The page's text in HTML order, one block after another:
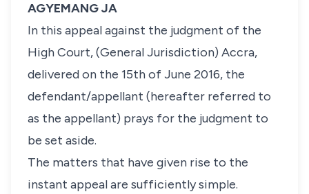
AGYEMANG JA
In this appeal against the judgment of the
High Court, (General Jurisdiction) Accra,
delivered on the 15th of June 2016, the
defendant/appellant (hereafter referred to
as the appellant) prays for the judgment to
be set aside.
The matters that have given rise to the
instant appeal are sufficiently simple.